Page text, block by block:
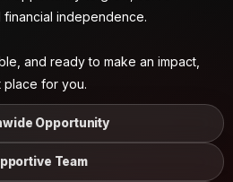
independence.
and ready to make an impact,
place for you.
Opportunity
Team